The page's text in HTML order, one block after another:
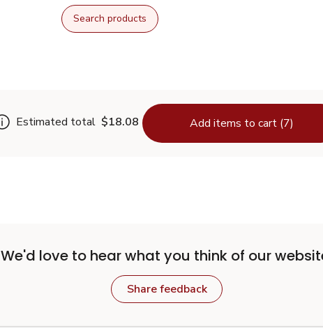
Search products
Estimated total $18.08 Add items to cart (7)
We'd love to hear what you think of our
Share feedback